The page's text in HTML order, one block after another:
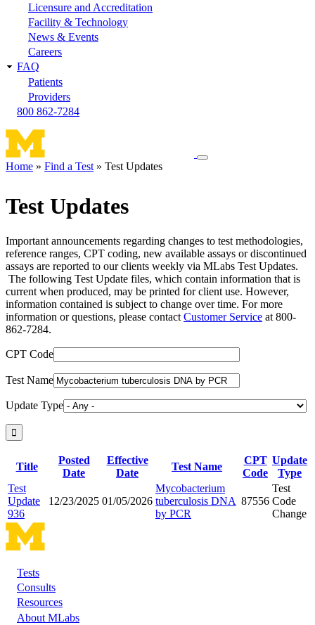
Licensure and Accreditation
Facility & Technology
News & Events
Careers
FAQ
Patients
Providers
800 862-7284
Toggle
Home Find a Test Test Updates
Test Updates
Important announcements regarding changes to test methodologies,
reference ranges, CPT coding, new available assays or discontinued
assays are reported to our clients weekly via MLabs Test Updates.
The following Test Update files, which contain information that is
current when produced, may be printed for client use. However,
information contained is subject to change over time. For more
information or questions, please contact Customer Service at 800-
862-7284.
CPT Code
Test Name
Update Type
Title
Posted
Date
Effective
Date
Test Name
CPT
Code
Update
Type
Test
Update
936
12/23/2025 01/05/2026
Mycobacterium
tuberculosis DNA
by PCR
87556
Test
Code
Change
Footer
Tests
Consults
Resources
About MLabs